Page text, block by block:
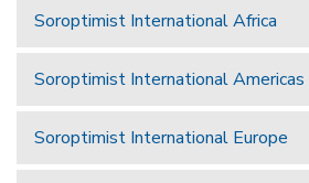
Soroptimist International Africa
Soroptimist International Americas
Soroptimist International Europe